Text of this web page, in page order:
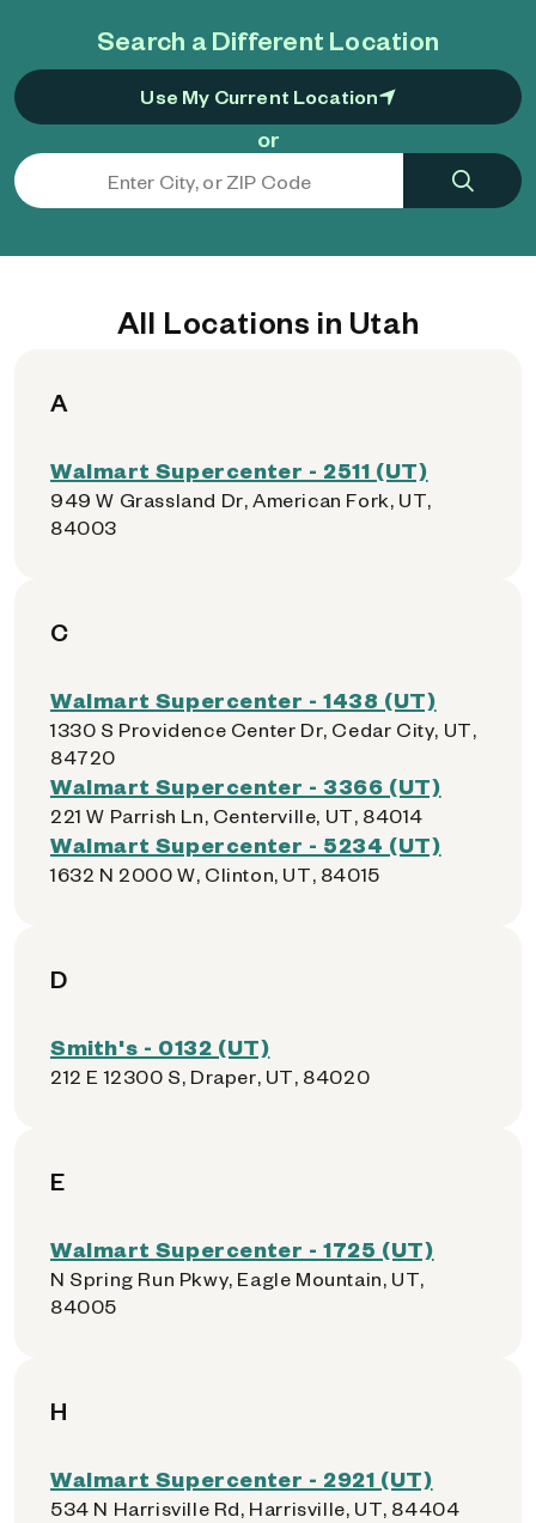
Search a Different Location
Use My Current Location
or
All Locations in Utah
A
Walmart Supercenter - 2511 (UT)
949 W Grassland Dr, American Fork, UT,
84003
C
Walmart Supercenter - 1438 (UT)
1330 S Providence Center Dr, Cedar City, UT,
84720
Walmart Supercenter - 3366 (UT)
221 W Parrish Ln, Centerville, UT, 84014
Walmart Supercenter - 5234 (UT)
1632 N 2000 W, Clinton, UT, 84015
D
Smith's - 0132 (UT)
212 E 12300 S, Draper, UT, 84020
E
Walmart Supercenter - 1725 (UT)
N Spring Run Pkwy, Eagle Mountain, UT,
84005
H
Walmart Supercenter - 2921 (UT)
534 N Harrisville Rd, Harrisville, UT, 84404